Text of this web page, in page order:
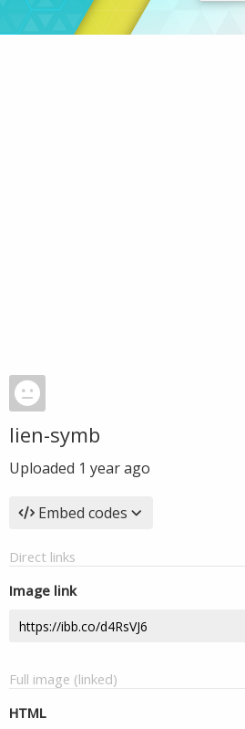
lien-symb
Uploaded 1 year ago
Embed codes
Direct links
Image link
Full image (linked)
HTML